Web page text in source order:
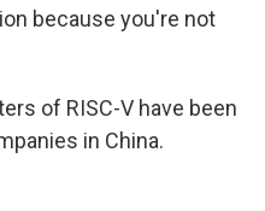
because you're not
of RISC-V have been
in China.